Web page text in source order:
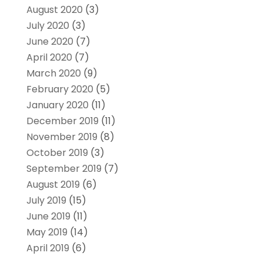
August 2020 (3)
July 2020 (3)
June 2020 (7)
April 2020 (7)
March 2020 (9)
February 2020 (5)
January 2020 (11)
December 2019 (11)
November 2019 (8)
October 2019 (3)
September 2019 (7)
August 2019 (6)
July 2019 (15)
June 2019 (11)
May 2019 (14)
April 2019 (6)